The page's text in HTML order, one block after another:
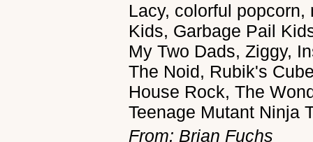
Lacy, colorful
Kids, Garbage Pail
My Two Dads, Ziggy,
The Noid, Rubik's
House Rock, The
Teenage Mutant Ninja
From: Brian Fuchs